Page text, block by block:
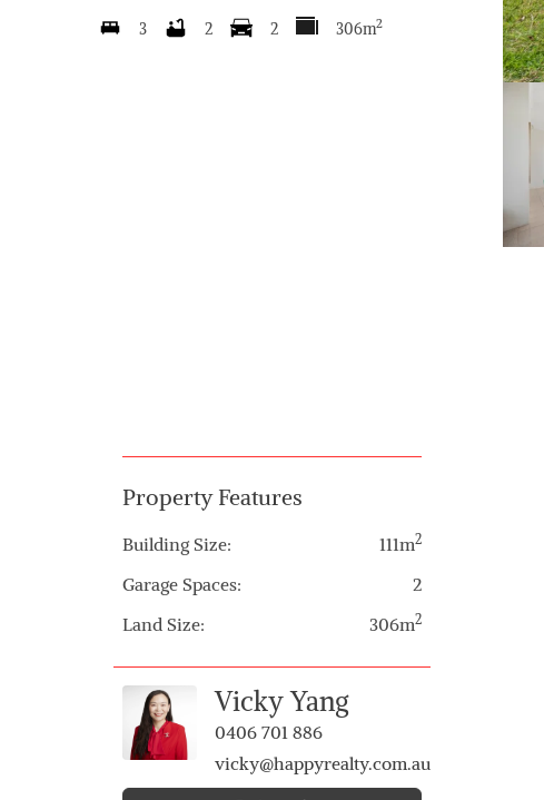
3 2 2 306m2
Property Features
Building Size: 111m2
Garage Spaces:
2
Land Size:
306m2
Vicky Yang
0406 701 886
vicky@happyrealty.com.au